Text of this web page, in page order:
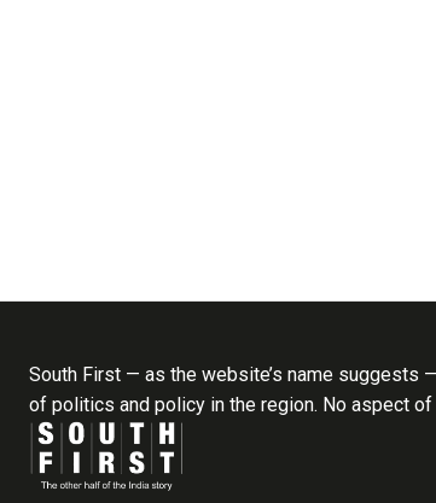
South First — as the website’s name suggests
of politics and policy in the region. No aspect